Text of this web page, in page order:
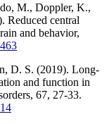
M., Doppler, K.,
Reduced central
and behavior,
D. S. (2019). Long-
and function in
67, 27-33.